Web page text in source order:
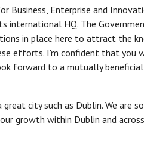
Business, Enterprise and
international HQ. The
in place here to attract the
efforts. I'm confident that you
forward to a mutually
city such as Dublin. We are
growth within Dublin and across